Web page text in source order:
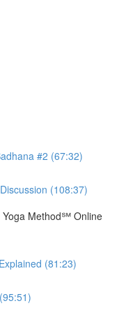
#2 (67:32)
(108:37)
Yoga Method℠ Online
(81:23)